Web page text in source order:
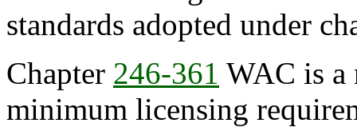
standards adopted under
Chapter 246-361 WAC is a
minimum licensing